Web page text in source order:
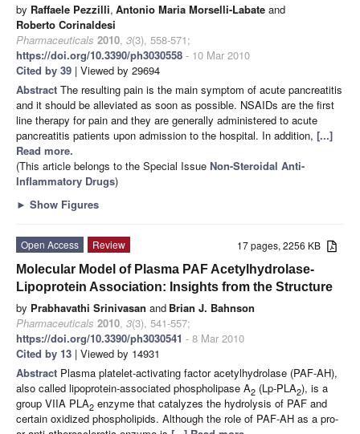
by Raffaele Pezzilli, Antonio Maria Morselli-Labate and
Roberto Corinaldesi
Pharmaceuticals 2010, 3(3), 558-571;
https://doi.org/10.3390/ph3030558 - 10 Mar 2010
Cited by 39 | Viewed by 29694
Abstract The resulting pain is the main symptom of acute pancreatitis
and it should be alleviated as soon as possible. NSAIDs are the first
line therapy for pain and they are generally administered to acute
pancreatitis patients upon admission to the hospital. In addition, [...]
Read more.
(This article belongs to the Special Issue Non-Steroidal Anti-
Inflammatory Drugs)
► Show Figures
17 pages, 2256 KB
Open Access
Review
Molecular Model of Plasma PAF Acetylhydrolase-
Lipoprotein Association: Insights from the Structure
by Prabhavathi Srinivasan and Brian J. Bahnson
Pharmaceuticals 2010, 3(3), 541-557;
https://doi.org/10.3390/ph3030541 - 8 Mar 2010
Cited by 13 | Viewed by 14931
Abstract Plasma platelet-activating factor acetylhydrolase (PAF-AH),
also called lipoprotein-associated phospholipase A2 (Lp-PLA2), is a
group VIIA PLA2 enzyme that catalyzes the hydrolysis of PAF and
certain oxidized phospholipids. Although the role of PAF-AH as a pro-